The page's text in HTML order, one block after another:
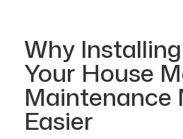
Why
Your House
Maintenance
Easier